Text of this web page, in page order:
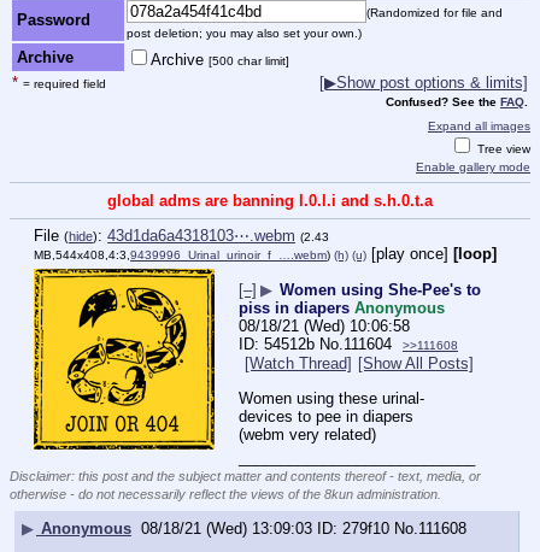
Password
(Randomized for file and
post deletion; you may also set your own.)
Archive Archive [500 char limit]
* = required field [▶Show post options & limits]
Confused? See the FAQ
Expand all images
Tree view
Enable gallery mode
global adms are banning l.0.l.i and s.h.0.t.a
File (hide): 43d1da6a4318103⋯.webm (2.43
MB,544x408,4:3,9439996_Urinal_urinoir_f_….webm) (h) (u) [play once] [loop]
[–] ▶ Women using She-Pee's to
piss in diapers Anonymous
08/18/21 (Wed) 10:06:58
54512b No.111604 >>111608
[Watch Thread] [Show All Posts]
Women using these urinal-
devices to pee in diapers
(webm very related)
Disclaimer: this post and the subject matter and contents thereof - text, media, or
otherwise - do not necessarily reflect the views of the 8kun administration.
▶ Anonymous 08/18/21 (Wed) 13:09:03 279f10 No. 111608